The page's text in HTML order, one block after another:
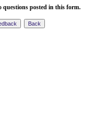
questions posted in this form.